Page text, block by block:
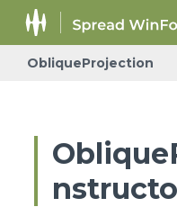
ObliqueProjection